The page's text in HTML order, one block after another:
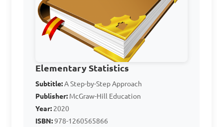
12, 16, 20, 24
Answer: B. 5
Elementary Statistics
Subtitle:A Step-by-Step Approach
Publisher: McGraw-Hill Education
Year: 2020
ISBN:978-1260565866